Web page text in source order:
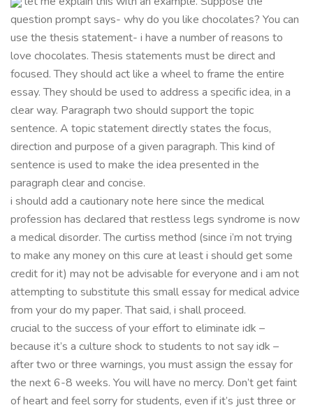
question prompt says- why do you like chocolates? You can
use the thesis statement- i have a number of reasons to
love chocolates. Thesis statements must be direct and
focused. They should act like a wheel to frame the entire
essay. They should be used to address a specific idea, in a
clear way. Paragraph two should support the topic
sentence. A topic statement directly states the focus,
direction and purpose of a given paragraph. This kind of
sentence is used to make the idea presented in the
paragraph clear and concise.
i should add a cautionary note here since the medical
profession has declared that restless legs syndrome is now
a medical disorder. The curtiss method (since i’m not trying
to make any money on this cure at least i should get some
credit for it) may not be advisable for everyone and i am not
attempting to substitute this small essay for medical advice
from your do my paper. That said, i shall proceed.
crucial to the success of your effort to eliminate idk –
because it’s a culture shock to students to not say idk –
after two or three warnings, you must assign the essay for
the next 6-8 weeks. You will have no mercy. Don’t get faint
of heart and feel sorry for students, even if it’s just three or